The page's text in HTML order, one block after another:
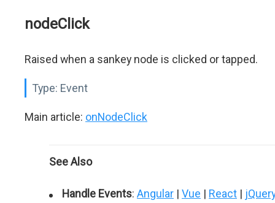
nodeClick
Raised when a sankey node is clicked or tapped.
Type: Event
Main article: onNodeClick
See Also
Handle Events: Angular | Vue | React |